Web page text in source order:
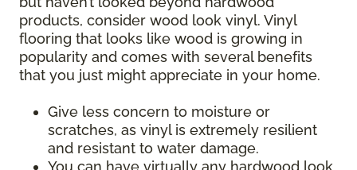
products, consider wood look vinyl. Vinyl
flooring that looks like wood is growing in
popularity and comes with several benefits
that you just might appreciate in your home.
Give less concern to moisture or
scratches, as vinyl is extremely resilient
and resistant to water damage.
You can have virtually any hardwood look